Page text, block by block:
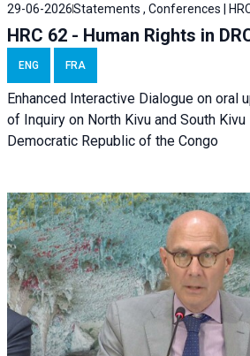
29-06-2026Statements , Conferences | HRC
HRC 62 - Human Rights in
ENG FRA
Enhanced Interactive Dialogue on oral
of Inquiry on North Kivu and South
Democratic Republic of the Congo